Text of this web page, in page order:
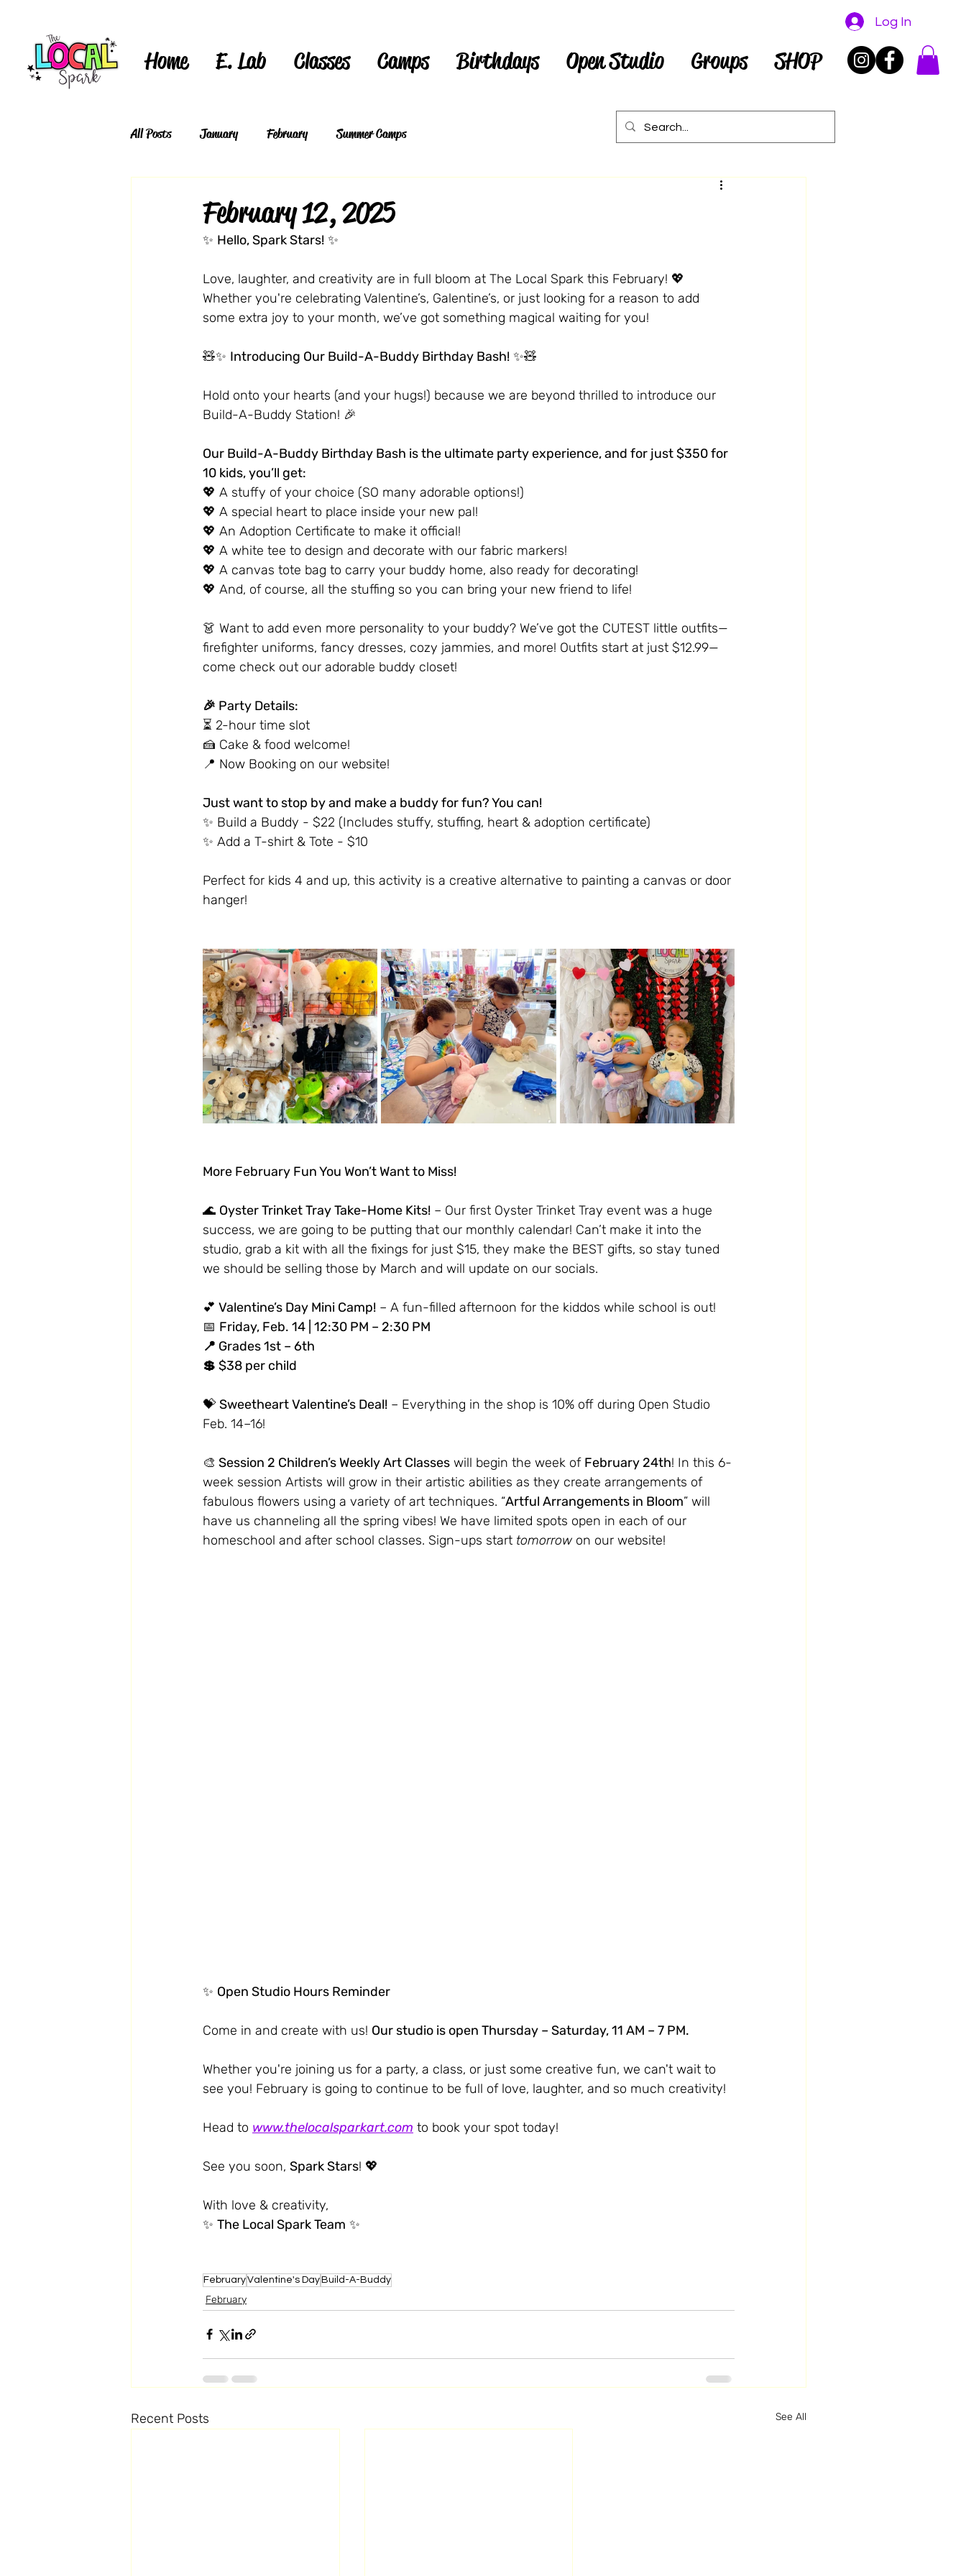
Home E. Lab Classes Camps Birthdays Open Studio Groups SHOP
Log In
All Posts January February Summer Camps
February 12, 2025
✨ Hello, Spark Stars! ✨
Love, laughter, and creativity are in full bloom at The Local Spark this February! 💖
Whether you're celebrating Valentine’s, Galentine’s, or just looking for a reason to add
some extra joy to your month, we’ve got something magical waiting for you!
🧸✨ Introducing Our Build-A-Buddy Birthday Bash! ✨🧸
Hold onto your hearts (and your hugs!) because we are beyond thrilled to introduce our
Build-A-Buddy Station! 🎉
Our Build-A-Buddy Birthday Bash is the ultimate party experience, and for just $350 for
10 kids, you’ll get:
💖 A stuffy of your choice (SO many adorable options!)
💖 A special heart to place inside your new pal!
💖 An Adoption Certificate to make it official!
💖 A white tee to design and decorate with our fabric markers!
💖 A canvas tote bag to carry your buddy home, also ready for decorating!
💖 And, of course, all the stuffing so you can bring your new friend to life!
👗 Want to add even more personality to your buddy? We’ve got the CUTEST little outfits—
firefighter uniforms, fancy dresses, cozy jammies, and more! Outfits start at just $12.99—
come check out our adorable buddy closet!
🎉 Party Details:
⏳ 2-hour time slot
🍰 Cake & food welcome!
📍 Now Booking on our website!
Just want to stop by and make a buddy for fun? You can!
✨ Build a Buddy - $22 (Includes stuffy, stuffing, heart & adoption certificate)
✨ Add a T-shirt & Tote - $10
Perfect for kids 4 and up, this activity is a creative alternative to painting a canvas or door
hanger!
More February Fun You Won’t Want to Miss!
🌊 Oyster Trinket Tray Take-Home Kits! – Our first Oyster Trinket Tray event was a huge
success, we are going to be putting that our monthly calendar! Can’t make it into the
studio, grab a kit with all the fixings for just $15, they make the BEST gifts, so stay tuned
we should be selling those by March and will update on our socials.
💕 Valentine’s Day Mini Camp! – A fun-filled afternoon for the kiddos while school is out!
📅 Friday, Feb. 14 | 12:30 PM – 2:30 PM
📍 Grades 1st – 6th
💲 $38 per child
💝 Sweetheart Valentine’s Deal! – Everything in the shop is 10% off during Open Studio
Feb. 14–16!
🎨 Session 2 Children’s Weekly Art Classes will begin the week of February 24th! In this 6-
week session Artists will grow in their artistic abilities as they create arrangements of
fabulous flowers using a variety of art techniques. “Artful Arrangements in Bloom” will
have us channeling all the spring vibes! We have limited spots open in each of our
homeschool and after school classes. Sign-ups start tomorrow on our website!
✨ Open Studio Hours Reminder
Come in and create with us! Our studio is open Thursday – Saturday, 11 AM – 7 PM.
Whether you're joining us for a party, a class, or just some creative fun, we can't wait to
see you! February is going to continue to be full of love, laughter, and so much creativity!
Head to www.thelocalsparkart.com to book your spot today!
See you soon, Spark Stars! 💖
With love & creativity,
✨ The Local Spark Team ✨
FebruaryValentine's Day Build-A-Buddy
February
Recent Posts See All